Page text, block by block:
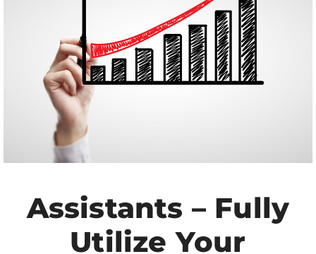
Assistants – Fully
Utilize Your